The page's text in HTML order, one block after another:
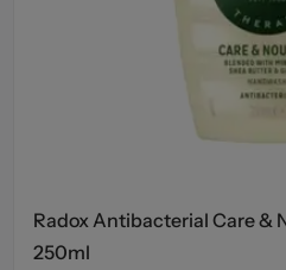
Radox Antibacterial Care &
250ml